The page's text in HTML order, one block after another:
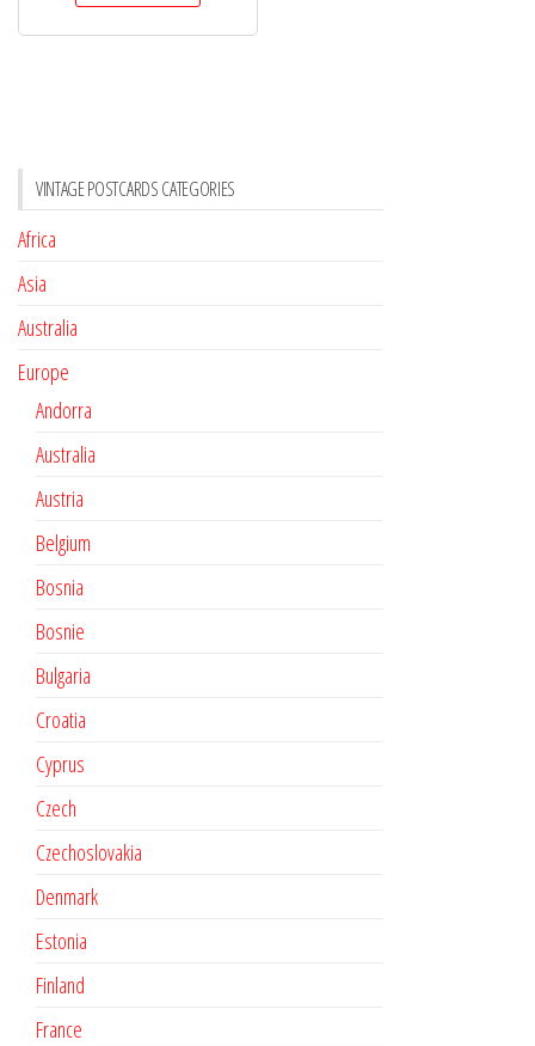
VINTAGE POSTCARDS CATEGORIES
Africa
Asia
Australia
Europe
Andorra
Australia
Austria
Belgium
Bosnia
Bosnie
Bulgaria
Croatia
Cyprus
Czech
Czechoslovakia
Denmark
Estonia
Finland
France